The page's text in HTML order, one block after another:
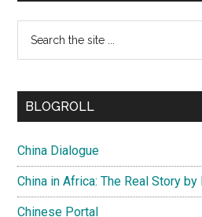
...
BLOGROLL
China Dialogue
China in Africa: The Real Story
Chinese Portal